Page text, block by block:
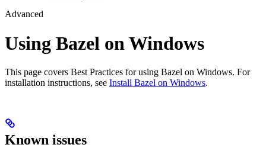
Advanced
Using Bazel on Windows
This page covers Best Practices for using Bazel on Windows. For
installation instructions, see Install Bazel on Windows.
Known issues